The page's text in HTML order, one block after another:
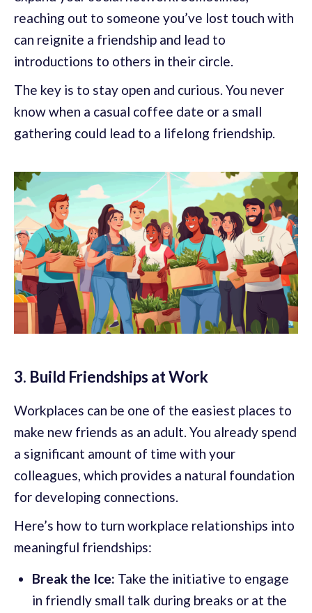
reaching out to someone you’ve lost touch with
can reignite a friendship and lead to
introductions to others in their circle.
The key is to stay open and curious. You never
know when a casual coffee date or a small
gathering could lead to a lifelong friendship.
3. Build Friendships at Work
Workplaces can be one of the easiest places to
make new friends as an adult. You already spend
a significant amount of time with your
colleagues, which provides a natural foundation
for developing connections.
Here’s how to turn workplace relationships into
meaningful friendships:
Break the Ice: Take the initiative to engage
in friendly small talk during breaks or at the